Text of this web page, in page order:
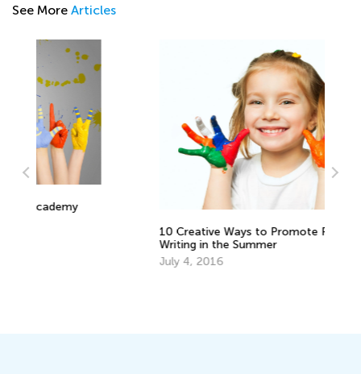
See More Articles
10 Creative Ways to Promote Reading &
Writing in the Summer